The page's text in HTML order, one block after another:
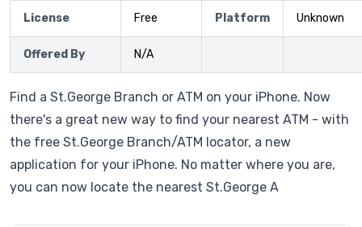
License Free Platform Unknown
Offered By N/A
Find a St.George Branch or ATM on your iPhone. Now
there's a great new way to find your nearest ATM - with
the free St.George Branch/ATM locator, a new
application for your iPhone. No matter where you are,
you can now locate the nearest St.George A